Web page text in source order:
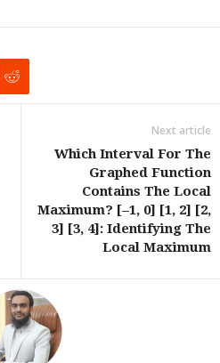
Next article
Which Interval For The
Graphed Function
Contains The Local
Maximum? [–1, 0] [1, 2] [2,
3] [3, 4]: Identifying The
Local Maximum